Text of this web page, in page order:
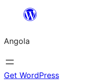
Saltar
o
conteúdo
Angola
Get WordPress